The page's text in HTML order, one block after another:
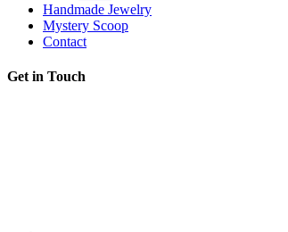
Handmade Jewelry
Mystery Scoop
Contact
Get in Touch